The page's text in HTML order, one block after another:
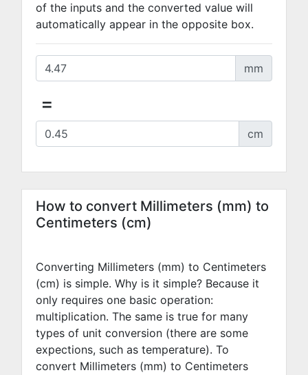
of the inputs and the converted value will
automatically appear in the opposite box.
mm
=
cm
How to convert Millimeters (mm) to
Centimeters (cm)
Converting Millimeters (mm) to Centimeters
(cm) is simple. Why is it simple? Because it
only requires one basic operation:
multiplication. The same is true for many
types of unit conversion (there are some
expections, such as temperature). To
convert Millimeters (mm) to Centimeters